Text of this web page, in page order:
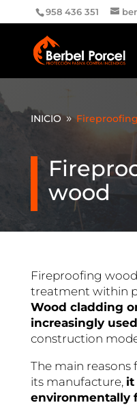
958 436 351
INICIO 9
wood
Fireproofing
treatment within
Wood cladding
increasingly used
construction
The main reasons
its manufacture, it
environmentally